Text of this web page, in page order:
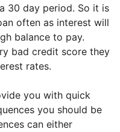
30 day period. So it is
often as interest will
balance to pay.
bad credit score they
rates.
you with quick
you should be
can either